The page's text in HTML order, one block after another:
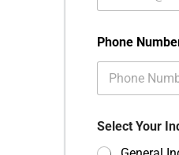
Phone
Select Your